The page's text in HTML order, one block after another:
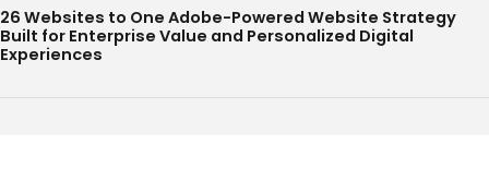
26 Websites to One Adobe-Powered Website Strategy
Built for Enterprise Value and Personalized Digital
Experiences